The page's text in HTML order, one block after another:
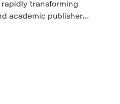
transforming
academic publishers
theses, and
detection